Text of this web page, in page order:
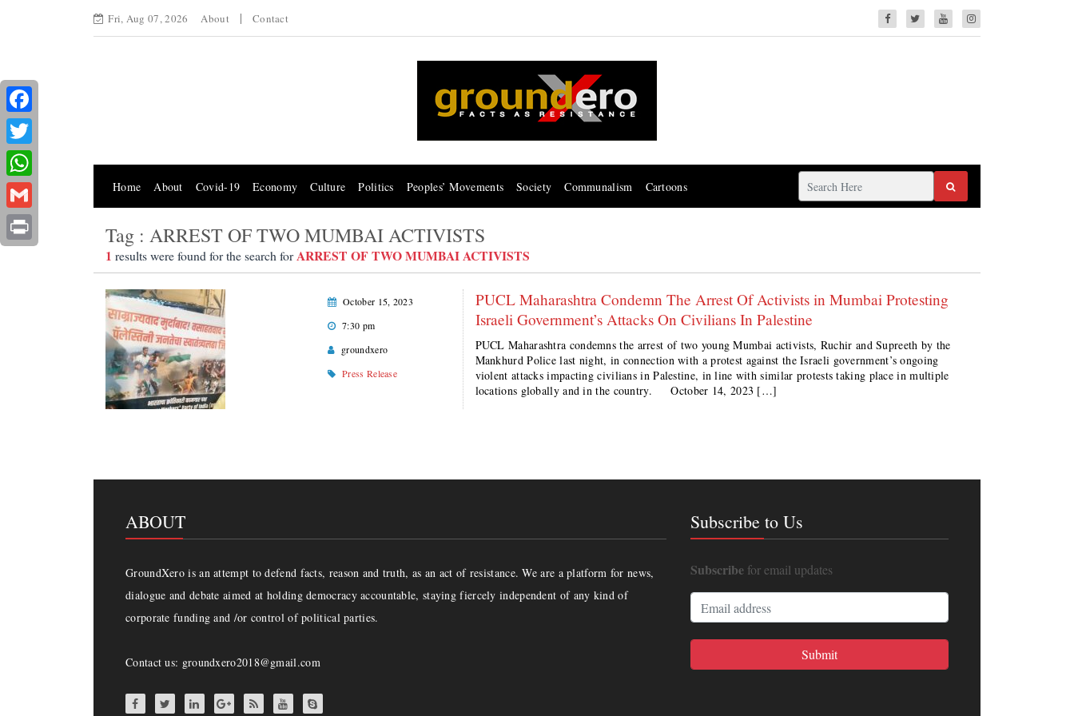
Fri, Aug 07, 2026 About Contact
Home About Covid-19 Economy Culture Politics Peoples’ Movements Society Communalism Cartoons
Tag : ARREST OF TWO MUMBAI ACTIVISTS
1 results were found for the search forARREST OF TWO MUMBAI ACTIVISTS
October 15, 2023
7:30 pm
groundxero
Press Release
​​​​​​​PUCL Maharashtra Condemn The Arrest Of Activists in Mumbai Protesting
Israeli Government’s Attacks On Civilians In Palestine
PUCL Maharashtra condemns the arrest of two young Mumbai activists, Ruchir and Supreeth by the
Mankhurd Police last night, in connection with a protest against the Israeli government’s ongoing
violent attacks impacting civilians in Palestine, in line with similar protests taking place in multiple
locations globally and in the country. October 14, 2023 […]
ABOUT
GroundXero is an attempt to defend facts, reason and truth, as an act of resistance. We are a platform for news,
dialogue and debate aimed at holding democracy accountable, staying fiercely independent of any kind of
corporate funding and /or control of political parties.
Contact us: groundxero2018@gmail.com
Subscribe to Us
Subscribefor email updates
Facebook
Twitter
WhatsApp
Gmail